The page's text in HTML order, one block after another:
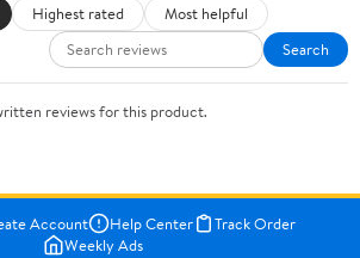
Highest rated
Most helpful
Search
reviews for this product.
Account Help Center
Track Order
Weekly Ads